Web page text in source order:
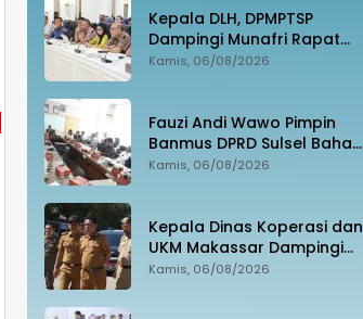
Kepala DLH, DPMPTSP
Dampingi Munafri Rapat
Bersama Kementerian LH,
Kamis, 06/08/2026
Fauzi Andi Wawo Pimpin
Banmus DPRD Sulsel Bahas
Rencana Kerja Tahun 2027
Kamis, 06/08/2026
Kepala Dinas Koperasi dan
UKM Makassar Dampingi
Menko Pangan Tinjau
Kamis, 06/08/2026